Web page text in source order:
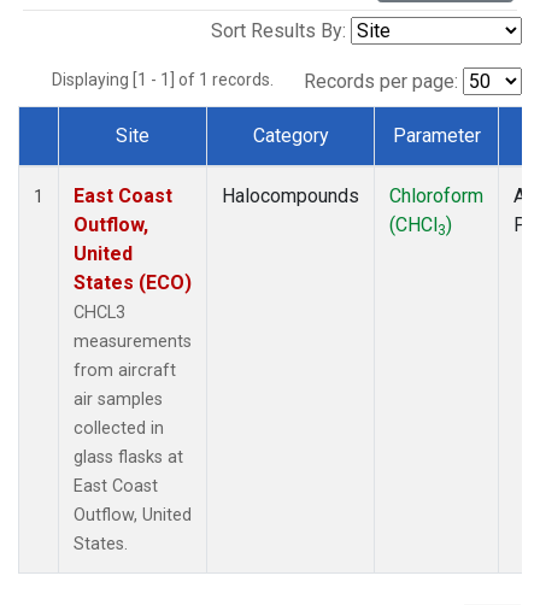
Sort Results By:
Displaying [1 - 1] of 1 records. Records per page:
Dataset Number
Site Category Parameter
1
East Coast
Outflow,
United
States (ECO)
CHCL3
measurements
from aircraft
air samples
collected in
glass flasks at
East Coast
Outflow, United
States.
Halocompounds
Chloroform
(CHCl3)